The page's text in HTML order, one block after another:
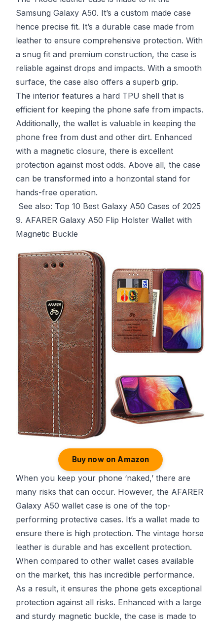
Samsung Galaxy A50. It’s a custom made case
hence precise fit. It’s a durable case made from
leather to ensure comprehensive protection. With
a snug fit and premium construction, the case is
reliable against drops and impacts. With a smooth
surface, the case also offers a superb grip.
The interior features a hard TPU shell that is
efficient for keeping the phone safe from impacts.
Additionally, the wallet is valuable in keeping the
phone free from dust and other dirt. Enhanced
with a magnetic closure, there is excellent
protection against most odds. Above all, the case
can be transformed into a horizontal stand for
hands-free operation.
See also: Top 10 Best Galaxy A50 Cases of 2025
9. AFARER Galaxy A50 Flip Holster Wallet with
Magnetic Buckle
Buy now on Amazon
When you keep your phone ‘naked,’ there are
many risks that can occur. However, the AFARER
Galaxy A50 wallet case is one of the top-
performing protective cases. It’s a wallet made to
ensure there is high protection. The vintage horse
leather is durable and has excellent protection.
When compared to other wallet cases available
on the market, this has incredible performance.
As a result, it ensures the phone gets exceptional
protection against all risks. Enhanced with a large
and sturdy magnetic buckle, the case is made to